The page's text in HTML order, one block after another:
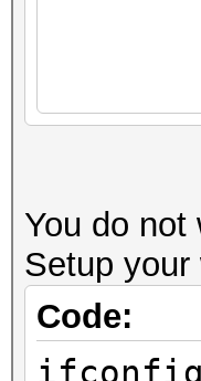
addr
You do not
Setup
Code:
ifconfig